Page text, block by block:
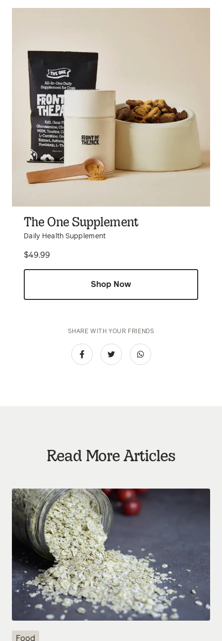
The One Supplement
Daily Health Supplement
Price
$49.99
Shop Now
SHARE WITH YOUR FRIENDS
Read More Articles
Food